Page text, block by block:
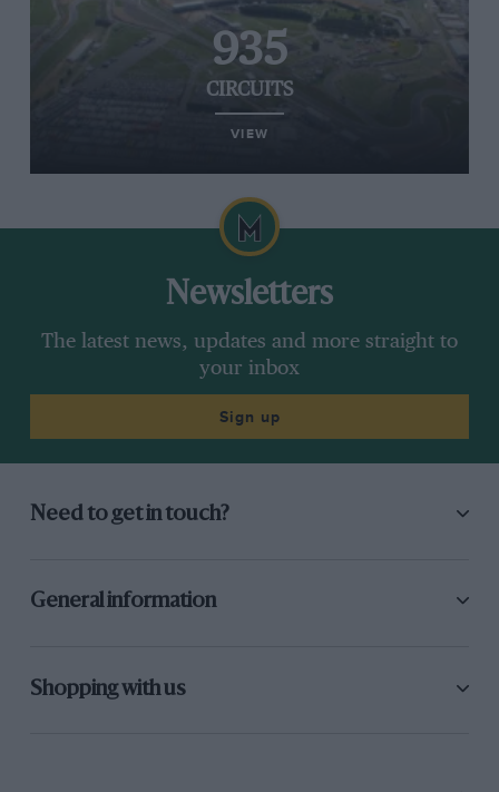
935
CIRCUITS
VIEW
Newsletters
The latest news, updates and more straight to
your inbox
Sign up
Need to get in touch?
General information
Shopping with us